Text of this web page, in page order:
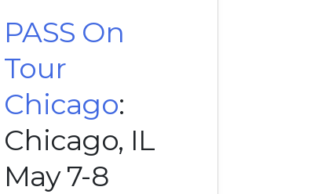
PASS On
Tour
Chicago:
Chicago, IL
May 7-8